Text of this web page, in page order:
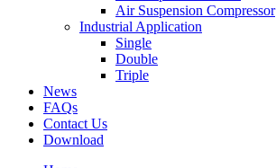
Air Suspension Compressor
Industrial Application
Single
Double
Triple
News
FAQs
Contact Us
Download